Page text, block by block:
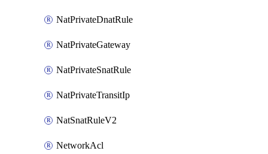
NatPrivateDnatRule
NatPrivateGateway
NatPrivateSnatRule
NatPrivateTransitIp
NatSnatRuleV2
NetworkAcl